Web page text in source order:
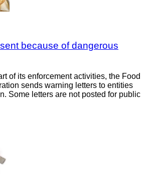
because of dangerous
of its enforcement activities, the Food
sends warning letters to entities
Some letters are not posted for public